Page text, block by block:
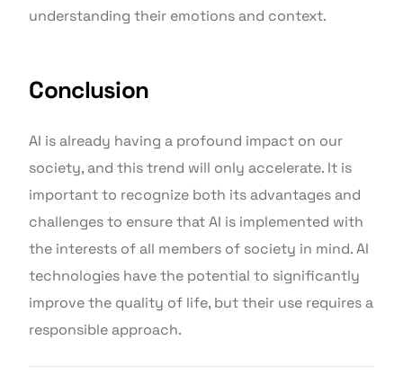
understanding their emotions and context.
Conclusion
AI is already having a profound impact on our
society, and this trend will only accelerate. It is
important to recognize both its advantages and
challenges to ensure that AI is implemented with
the interests of all members of society in mind. AI
technologies have the potential to significantly
improve the quality of life, but their use requires a
responsible approach.